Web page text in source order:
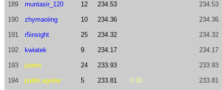
189 muntasir_120 12 234.53 234.53
190 zhymaoiing 10 234.36 234.36
191 r5insight 25 234.32 234.32
192 kwiatek 9 234.17 234.17
193 juwon 24 233.93 233.93
194 pablo.aguilar 5 233.81 0.00 233.81